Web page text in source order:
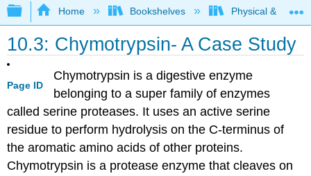
Expand/collapse global hierarchy
Home Bookshelves Physical &
10.3: Chymotrypsin- A Case Study
Page ID
Chymotrypsin is a digestive enzyme
belonging to a super family of enzymes
called serine proteases. It uses an active serine
residue to perform hydrolysis on the C-terminus of
the aromatic amino acids of other proteins.
Chymotrypsin is a protease enzyme that cleaves on